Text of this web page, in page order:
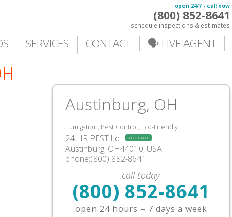
open 24/7 - call now
(800) 852-8641
schedule inspections & estimates
SERVICES CONTACT 🗣️ LIVE AGENT
Austinburg, OH
Fumigation, Pest Control, Eco-Friendly
24 HR PEST ltd FEATURED
Austinburg, OH44010, USA
phone:(800) 852-8641
call today
(800) 852-8641
open 24 hours – 7 days a week